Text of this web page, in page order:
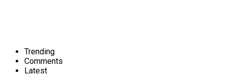
Trending
Comments
Latest